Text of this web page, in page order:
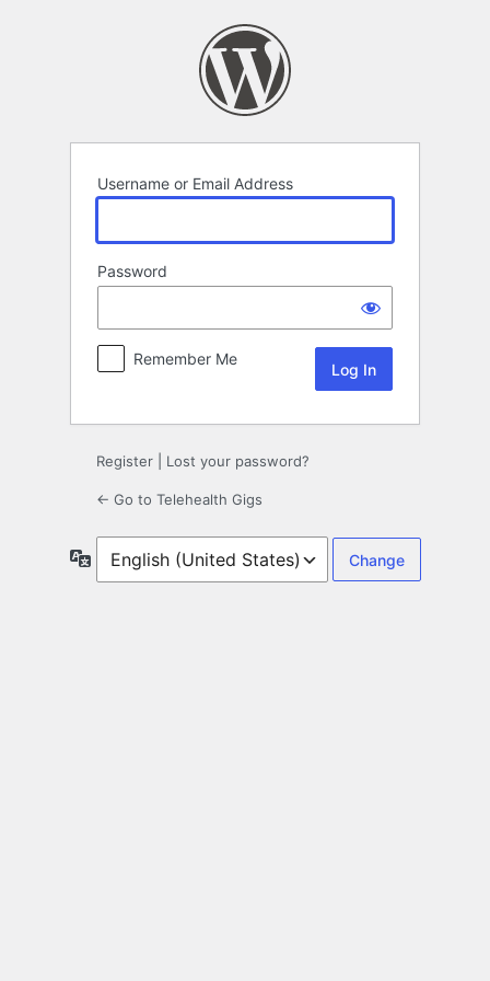
Username or Email Address
Password
Remember Me
Register Lost your password?
← Go to Telehealth Gigs
Language